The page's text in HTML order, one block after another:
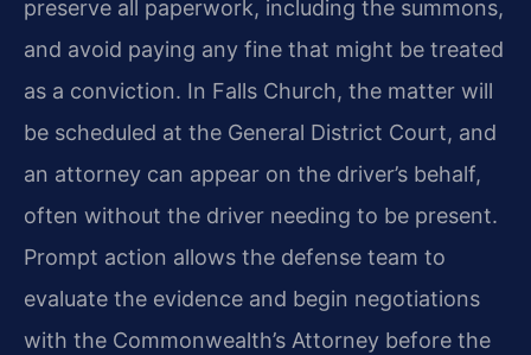
preserve all paperwork, including the summons,
and avoid paying any fine that might be treated
as a conviction. In Falls Church, the matter will
be scheduled at the General District Court, and
an attorney can appear on the driver’s behalf,
often without the driver needing to be present.
Prompt action allows the defense team to
evaluate the evidence and begin negotiations
with the Commonwealth’s Attorney before the